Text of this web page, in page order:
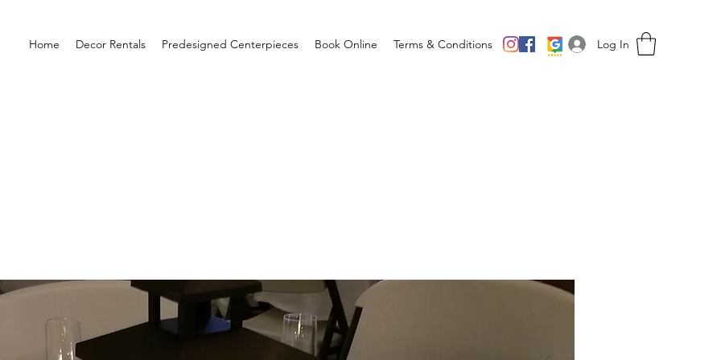
Home Decor Rentals Predesigned Centerpieces Book Online Terms & Conditions Log In